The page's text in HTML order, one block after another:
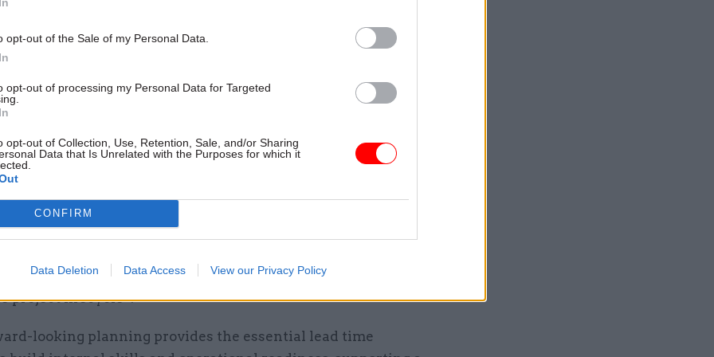
opt-out of the Sale of my Personal Data.
opt-out of processing my Personal Data for Targeted
opt-out of Collection, Use, Retention, Sale, and/or Sharing
Data that Is Unrelated with the Purposes for which it
CONFIRM
Data Deletion Data Access View our Privacy Policy
government assessments of value for money have often
narrowly on the cost element of service delivery when
insourcing to traditional market options.”
new guidance “addresses this by encouraging a broader,
view of value for money”.
a methodology for practitioners to evaluate internal
ensuring that sourcing decisions move beyond simple
alongside key economic and social goals.”
strategies, government “can identify these opportunities
project lifecycle”.
looking planning provides the essential lead time